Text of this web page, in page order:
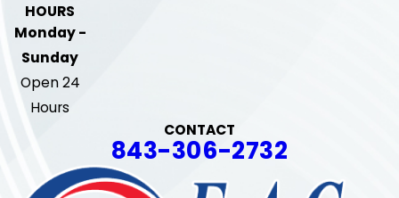
HOURS
Monday -
Sunday
Open 24
Hours
CONTACT
843-306-2732